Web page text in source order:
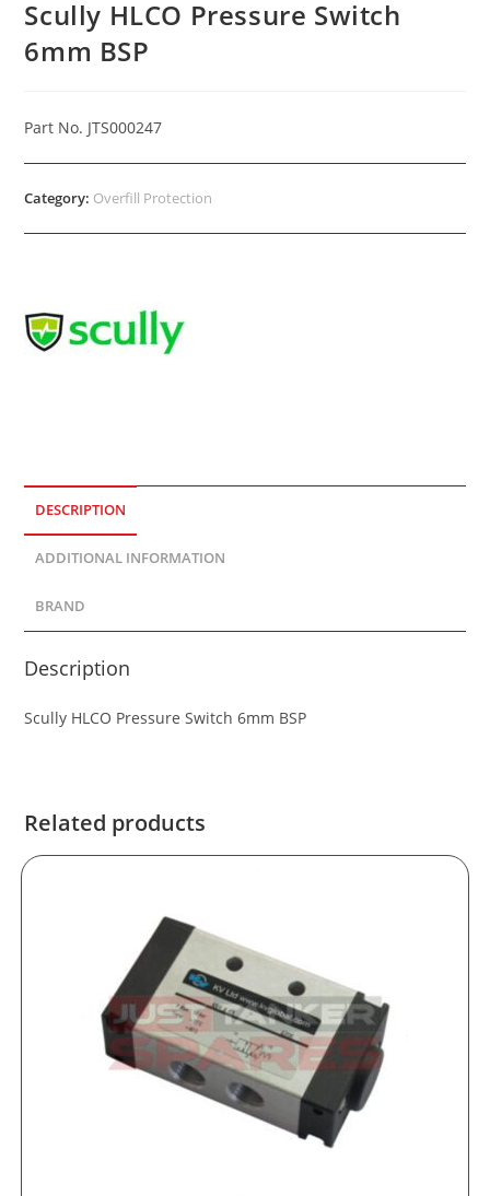
Scully HLCO Pressure Switch
6mm BSP
Part No. JTS000247
Category: Overfill Protection
DESCRIPTION
ADDITIONAL INFORMATION
BRAND
Description
Scully HLCO Pressure Switch 6mm BSP
Related products